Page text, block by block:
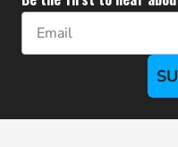
Email